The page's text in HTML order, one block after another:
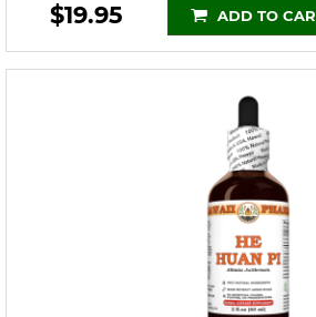
$19.95 ADD TO